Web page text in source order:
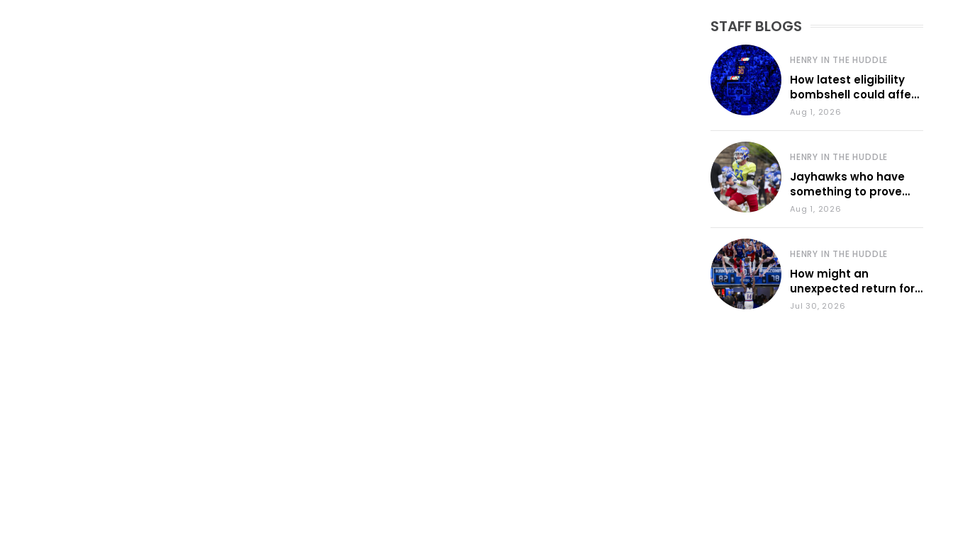
STAFF BLOGS
HENRY IN THE HUDDLE
How latest eligibility
bombshell could affect
various KU sports
Aug 1, 2026
HENRY IN THE HUDDLE
Jayhawks who have
something to prove
during fall camp
Aug 1, 2026
HENRY IN THE HUDDLE
How might an
unexpected return for
Council impact KU
Jul 30, 2026